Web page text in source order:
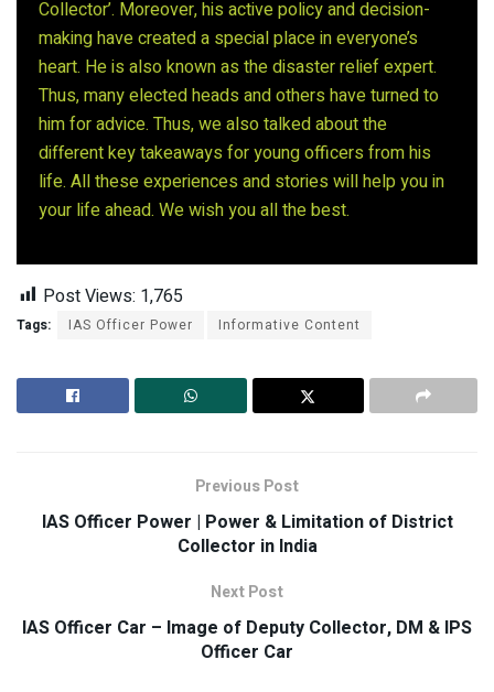
Collector’. Moreover, his active policy and decision-
making have created a special place in everyone’s
heart. He is also known as the disaster relief expert.
Thus, many elected heads and others have turned to
him for advice. Thus, we also talked about the
different key takeaways for young officers from his
life. All these experiences and stories will help you in
your life ahead. We wish you all the best.
Post Views: 1,765
Tags: IAS Officer Power Informative Content
Previous Post
IAS Officer Power | Power & Limitation of District
Collector in India
Next Post
IAS Officer Car – Image of Deputy Collector, DM & IPS
Officer Car